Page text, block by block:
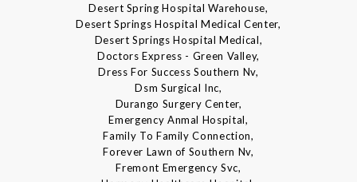
Desert Spring Hospital Warehouse,
Desert Springs Hospital Medical Center,
Desert Springs Hospital Medical,
Doctors Express - Green Valley,
Dress For Success Southern Nv,
Dsm Surgical Inc,
Durango Surgery Center,
Emergency Anmal Hospital,
Family To Family Connection,
Forever Lawn of Southern Nv,
Fremont Emergency Svc,